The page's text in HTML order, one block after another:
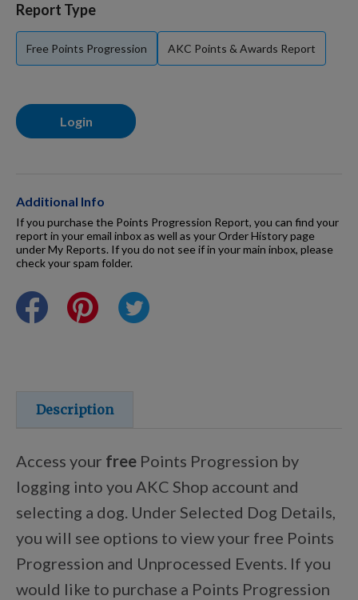
Dog Boxes
Grooming & Wellness
Nutritional Health
Pro Shop
Training Resources
Shop Your Breed
Made for Mixes
Report Type
Free Points Progression AKC Points & Awards Report
Login
Additional Info
If you purchase the Points Progression Report, you can find your
report in your email inbox as well as your Order History page
under My Reports. If you do not see if in your main inbox, please
check your spam folder.
Description
Access your free Points Progression by
logging into you AKC Shop account and
selecting a dog. Under Selected Dog Details,
you will see options to view your free Points
Progression and Unprocessed Events. If you
would like to purchase a Points Progression